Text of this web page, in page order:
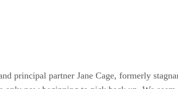
principal partner Jane Cage, formerly